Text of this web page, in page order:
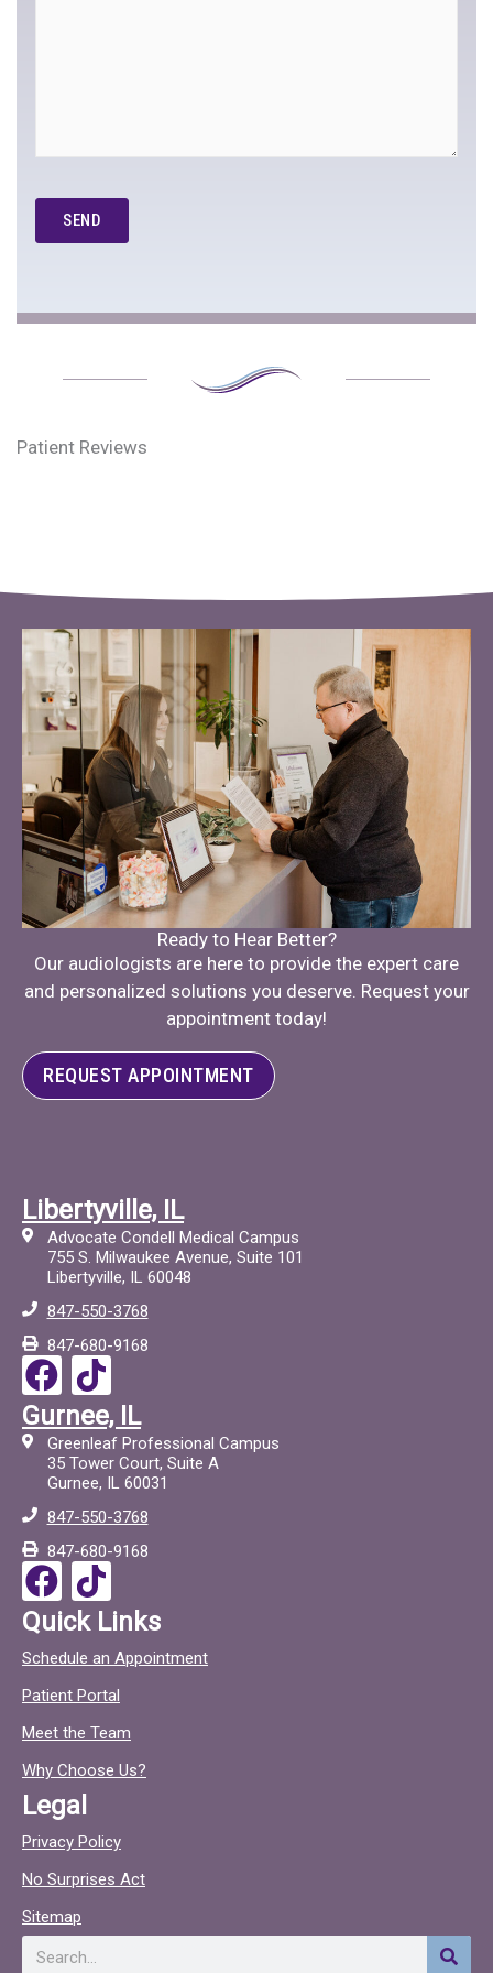
Google
Recaptcha
Patient Reviews
Ready to Hear Better?
Our audiologists are here to provide the expert care
and personalized solutions you deserve. Request your
appointment today!
REQUEST APPOINTMENT
Libertyville, IL
Advocate Condell Medical Campus
755 S. Milwaukee Avenue, Suite 101
Libertyville, IL 60048
847-550-3768
847-680-9168
F
a
c
e
b
o
o
k
T
i
c
t
o
c
Gurnee, IL
Greenleaf Professional Campus
35 Tower Court, Suite A
Gurnee, IL 60031
847-550-3768
847-680-9168
F
a
c
e
b
o
o
k
T
i
c
t
o
c
Quick Links
Schedule an Appointment
Patient Portal
Meet the Team
Why Choose Us?
Legal
Privacy Policy
No Surprises Act
Sitemap
Search